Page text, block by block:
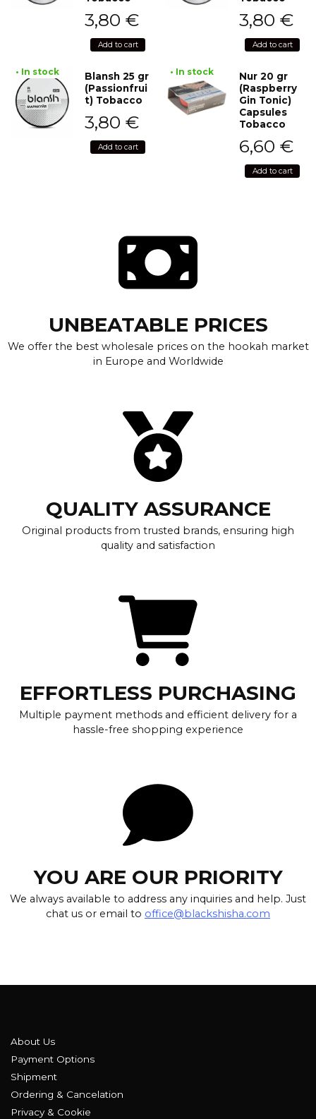
3,80 €
Add to cart
3,80 €
Add to cart
• In stock
Blansh 25 gr
(Passionfrui
t) Tobacco
3,80 €
Add to cart
• In stock
Nur 20 gr
(Raspberry
Gin Tonic)
Capsules
Tobacco
6,60 €
Add to cart
UNBEATABLE PRICES
We offer the best wholesale prices on the hookah market
in Europe and Worldwide
QUALITY ASSURANCE
Original products from trusted brands, ensuring high
quality and satisfaction
EFFORTLESS PURCHASING
Multiple payment methods and efficient delivery for a
hassle-free shopping experience
YOU ARE OUR PRIORITY
We always available to address any inquiries and help. Just
chat us or email to office@blackshisha.com
About Us
Payment Options
Shipment
Ordering & Cancelation
Privacy & Cookie